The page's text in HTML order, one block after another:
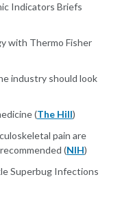
Indicators Briefs
with Thermo Fisher
industry should look
(The Hill)
pain are
(NIH)
Superbug Infections